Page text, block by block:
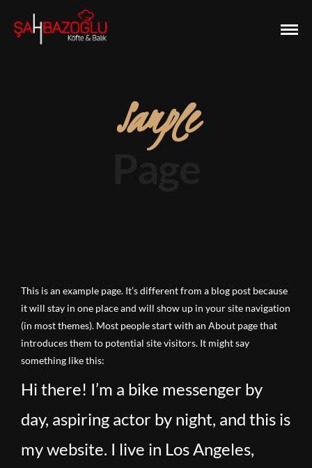
Sample
Page
This is an example page. It’s different from a blog post because
it will stay in one place and will show up in your site navigation
(in most themes). Most people start with an About page that
introduces them to potential site visitors. It might say
something like this:
Hi there! I’m a bike messenger by
day, aspiring actor by night, and this is
my website. I live in Los Angeles,